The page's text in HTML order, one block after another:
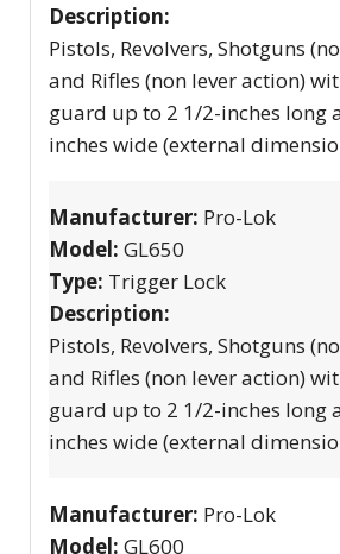
Description:
Pistols, Revolvers, Shotguns
and Rifles (non lever action)
guard up to 2 1/2-inches long
inches wide (external
Manufacturer: Pro-Lok
Model: GL650
Type: Trigger Lock
Description:
Pistols, Revolvers, Shotguns
and Rifles (non lever action)
guard up to 2 1/2-inches long
inches wide (external
Manufacturer: Pro-Lok
Model: GL600